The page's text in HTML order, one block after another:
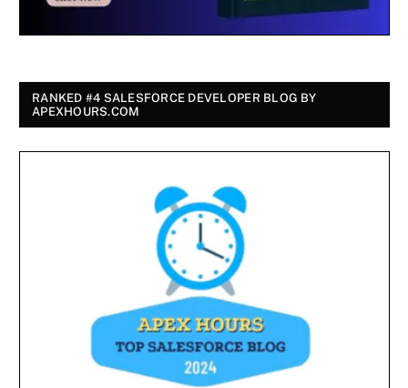
RANKED #4 SALESFORCE DEVELOPER BLOG BY
APEXHOURS.COM